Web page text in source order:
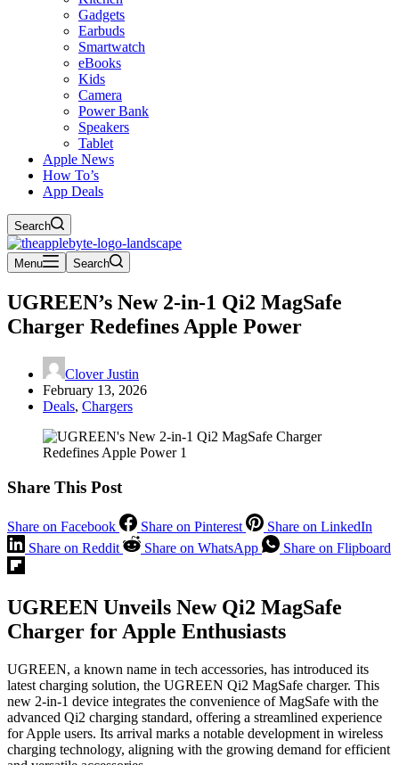
Gadgets
Earbuds
Smartwatch
eBooks
Kids
Camera
Power Bank
Speakers
Tablet
Apple News
How To’s
App Deals
Search
Menu Search
UGREEN’s New 2-in-1 Qi2 MagSafe
Charger Redefines Apple Power
Clover Justin
February 13, 2026
Deals, Chargers
Share This Post
Share on Facebook Share on Pinterest
Share on LinkedIn
Share on Reddit
Share on WhatsApp Share on Flipboard
UGREEN Unveils New Qi2 MagSafe
Charger for Apple Enthusiasts
UGREEN, a known name in tech accessories, has introduced its
latest charging solution, the UGREEN Qi2 MagSafe charger. This
new 2-in-1 device integrates the convenience of MagSafe with the
advanced Qi2 charging standard, offering a streamlined experience
for Apple users. Its arrival marks a notable development in wireless
charging technology, aligning with the growing demand for efficient